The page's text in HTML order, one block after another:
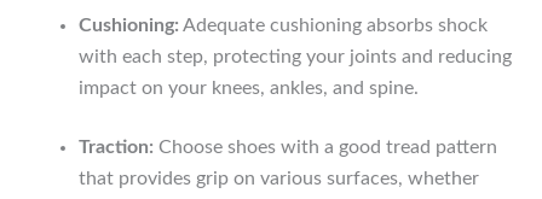
Cushioning: Adequate cushioning absorbs shock
with each step, protecting your joints and reducing
impact on your knees, ankles, and spine.
Traction: Choose shoes with a good tread pattern
that provides grip on various surfaces, whether